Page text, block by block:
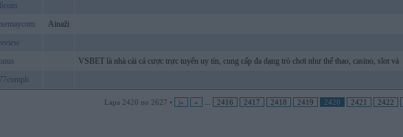
Ainaži
VSBET là nhà cái cá cược trực tuyến uy tín, cung cấp đa dạng trò chơi như thể thao, casino, slot và
Lapa 2420 no 2627 • |« « 2416 2417 2418 2419 2420 2421 2422